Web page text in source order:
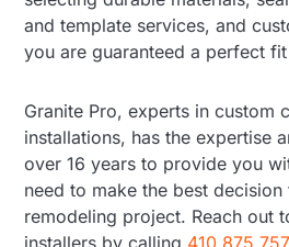
and template services, and
you are guaranteed a perfect
Granite Pro, experts in custom
installations, has the expertise
over 16 years to provide you
need to make the best
remodeling project. Reach out
installers by calling